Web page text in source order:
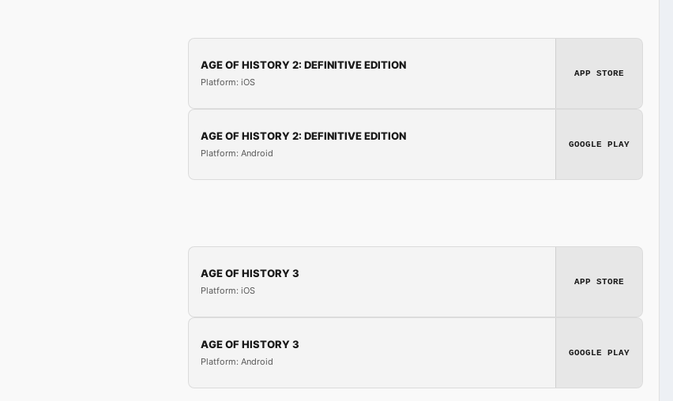
AGE OF HISTORY 2: DEFINITIVE EDITION
Platform: iOS
APP STORE
AGE OF HISTORY 2: DEFINITIVE EDITION
Platform: Android
GOOGLE PLAY
AGE OF HISTORY 3
Platform: iOS
APP STORE
AGE OF HISTORY 3
Platform: Android
GOOGLE PLAY